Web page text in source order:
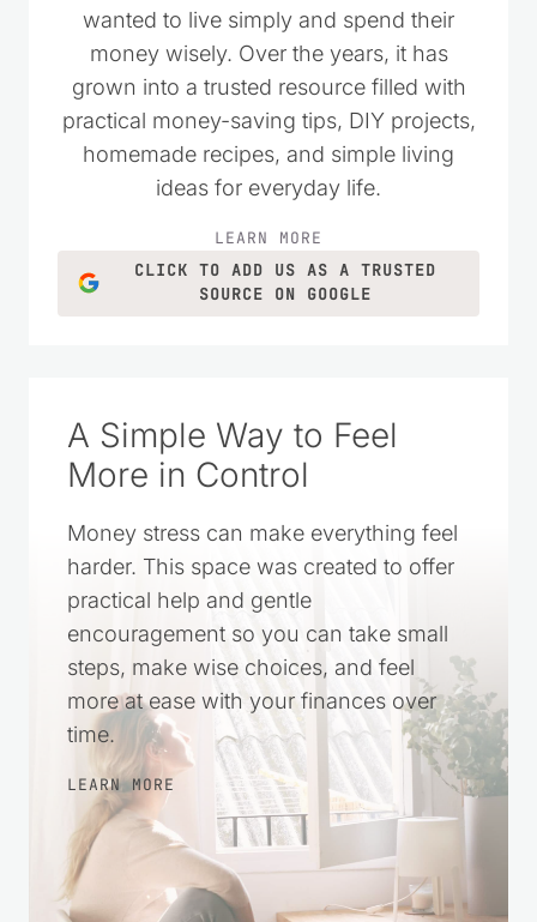
wanted to live simply and spend their
money wisely. Over the years, it has
grown into a trusted resource filled with
practical money-saving tips, DIY projects,
homemade recipes, and simple living
ideas for everyday life.
LEARN MORE
CLICK TO ADD US AS A TRUSTED
SOURCE ON GOOGLE
A Simple Way to Feel
More in Control
Money stress can make everything feel
harder. This space was created to offer
practical help and gentle
encouragement so you can take small
steps, make wise choices, and feel
more at ease with your finances over
time.
LEARN MORE